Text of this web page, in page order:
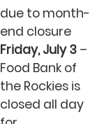
due to month-
end closure
Friday, July 3–
Food Bank of
the Rockies is
closed all day